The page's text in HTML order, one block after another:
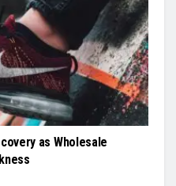
as Wholesale